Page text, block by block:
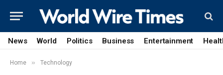
News World Politics Business Entertainment
Home » Technology